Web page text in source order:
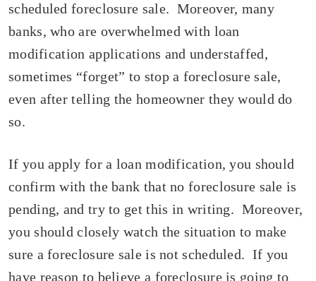
scheduled foreclosure sale. Moreover, many
banks, who are overwhelmed with loan
modification applications and understaffed,
sometimes “forget” to stop a foreclosure sale,
even after telling the homeowner they would do
so.
If you apply for a loan modification, you should
confirm with the bank that no foreclosure sale is
pending, and try to get this in writing. Moreover,
you should closely watch the situation to make
sure a foreclosure sale is not scheduled. If you
have reason to believe a foreclosure is going to